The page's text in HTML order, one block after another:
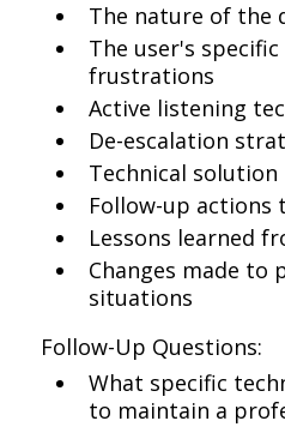
The nature of the
The user's
frustrations
Active listening
De-escalation
Technical
Follow-up actions
Lessons learned
Changes made to
situations
Follow-Up Questions:
What specific
to maintain a